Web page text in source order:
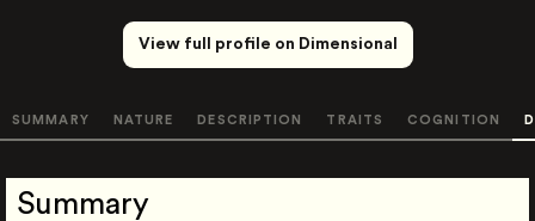
View full profile on Dimensional
SUMMARY NATURE DESCRIPTION TRAITS COGNITION
Summary